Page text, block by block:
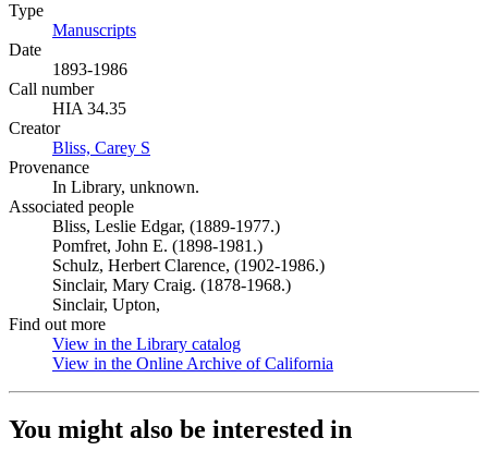
Type
Manuscripts
Date
1893-1986
Call number
HIA 34.35
Creator
Bliss, Carey S
Provenance
In Library, unknown.
Associated people
Bliss, Leslie Edgar, (1889-1977.)
Pomfret, John E. (1898-1981.)
Schulz, Herbert Clarence, (1902-1986.)
Sinclair, Mary Craig. (1878-1968.)
Sinclair, Upton,
Find out more
View in the Library catalog
View in the Online Archive of California
You might also be interested in